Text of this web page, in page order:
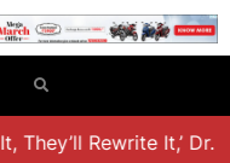
They’ll Rewrite It,’